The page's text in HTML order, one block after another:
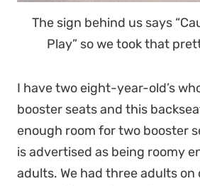
The sign behind us says
Play” so we took that
I have two eight-year-old’s
booster seats and this
enough room for two booster
is advertised as being roomy
adults. We had three adults on